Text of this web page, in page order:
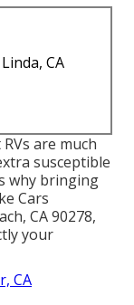
CA
are much
susceptible
why bringing
Cars
CA 90278,
your
CA